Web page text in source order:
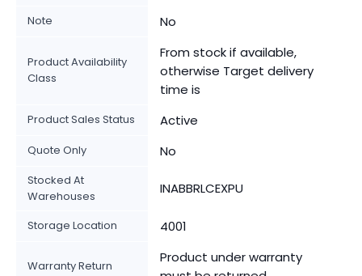
Note No
Product Availability
Class
From stock if available,
otherwise Target delivery
time is
Product Sales Status Active
Quote Only No
Stocked At
Warehouses
INABBRLCEXPU
Storage Location 4001
Warranty Return
Product under warranty